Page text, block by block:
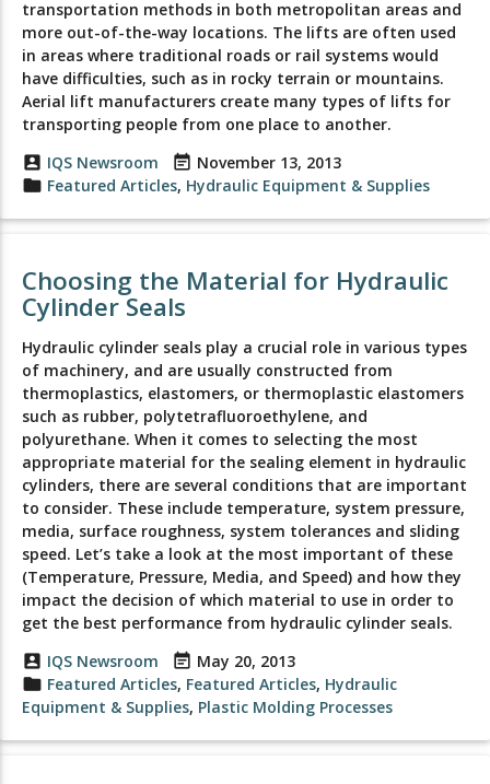
transportation methods in both metropolitan areas and
more out-of-the-way locations. The lifts are often used
in areas where traditional roads or rail systems would
have difficulties, such as in rocky terrain or mountains.
Aerial lift manufacturers create many types of lifts for
transporting people from one place to another.
account_box IQS Newsroom event_note November 13, 2013
folder Featured Articles, Hydraulic Equipment & Supplies
Choosing the Material for Hydraulic
Cylinder Seals
Hydraulic cylinder seals play a crucial role in various types
of machinery, and are usually constructed from
thermoplastics, elastomers, or thermoplastic elastomers
such as rubber, polytetrafluoroethylene, and
polyurethane. When it comes to selecting the most
appropriate material for the sealing element in hydraulic
cylinders, there are several conditions that are important
to consider. These include temperature, system pressure,
media, surface roughness, system tolerances and sliding
speed. Let’s take a look at the most important of these
(Temperature, Pressure, Media, and Speed) and how they
impact the decision of which material to use in order to
get the best performance from hydraulic cylinder seals.
account_box IQS Newsroom event_note May 20, 2013
folder Featured Articles, Featured Articles, Hydraulic
Equipment & Supplies, Plastic Molding Processes